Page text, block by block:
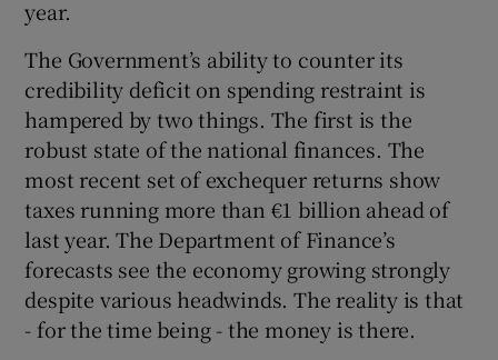
year.
The Government’s ability to counter its
credibility deficit on spending restraint is
hampered by two things. The first is the
robust state of the national finances. The
most recent set of exchequer returns show
taxes running more than €1 billion ahead of
last year. The Department of Finance’s
forecasts see the economy growing strongly
despite various headwinds. The reality is that
- for the time being - the money is there.